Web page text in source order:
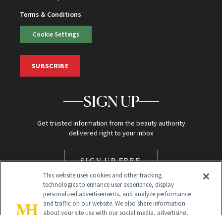
Terms & Conditions
Cookie Settings
SUBSCRIBE
SIGN UP
Get trusted information from the beauty authority
delivered right to your inbox
SIGN UP FREE
This website uses cookies and other tracking
technologies to enhance user experience, display
personalized advertisements, and analyze performance
and traffic on our website. We also share information
about your site use with our social media, advertising,